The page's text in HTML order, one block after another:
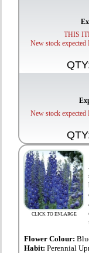
THIS
New stock
New stock
CLICK TO ENLARGE
Flower Colour:
Habit:Perennial